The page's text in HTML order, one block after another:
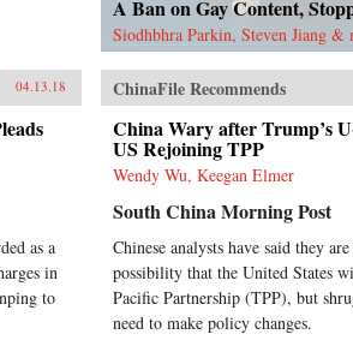
A Ban on Gay Content,
Siodhbhra Parkin, Steven Jiang &
04.13.18
as a
in
to
ChinaFile Recommends
China Wary after Trump’s
US Rejoining TPP
Wendy Wu, Keegan Elmer
South China Morning Post
Chinese analysts have said they
possibility that the United States
Pacific Partnership (TPP), but
need to make policy changes.